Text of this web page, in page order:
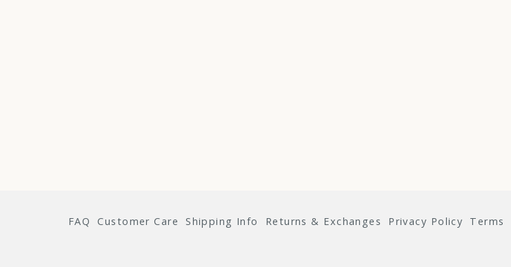
FAQ Customer Care Shipping Info Returns & Exchanges Privacy Policy Terms